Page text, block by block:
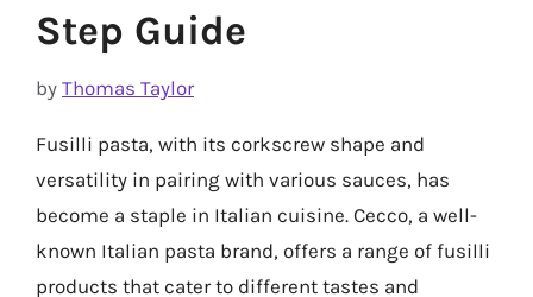
Step Guide
by Thomas Taylor
Fusilli pasta, with its corkscrew shape and
versatility in pairing with various sauces, has
become a staple in Italian cuisine. Cecco, a well-
known Italian pasta brand, offers a range of fusilli
products that cater to different tastes and